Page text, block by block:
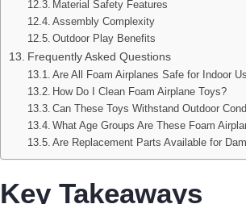
Material Safety Features
Assembly Complexity
Outdoor Play Benefits
Frequently Asked Questions
Are All Foam Airplanes Safe for Indoor
How Do I Clean Foam Airplane Toys?
Can These Toys Withstand Outdoor
What Age Groups Are These Foam
Are Replacement Parts Available for
Key Takeaways